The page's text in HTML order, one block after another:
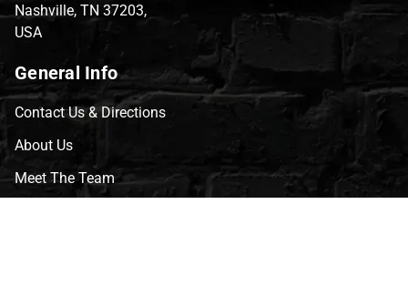
Nashville, TN 37203,
USA
General Info
Contact Us & Directions
About Us
Meet The Team